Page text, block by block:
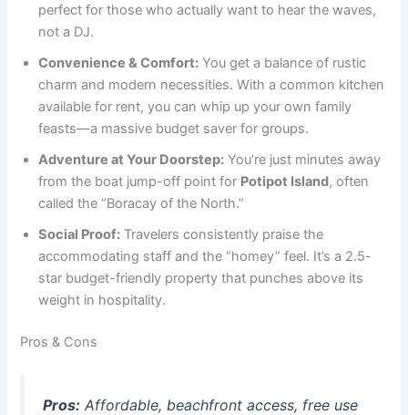
perfect for those who actually want to hear the waves,
not a DJ.
Convenience & Comfort: You get a balance of rustic
charm and modern necessities. With a common kitchen
available for rent, you can whip up your own family
feasts—a massive budget saver for groups.
Adventure at Your Doorstep: You’re just minutes away
from the boat jump-off point for Potipot Island, often
called the “Boracay of the North.”
Social Proof: Travelers consistently praise the
accommodating staff and the “homey” feel. It’s a 2.5-
star budget-friendly property that punches above its
weight in hospitality.
Pros & Cons
Pros: Affordable, beachfront access, free use